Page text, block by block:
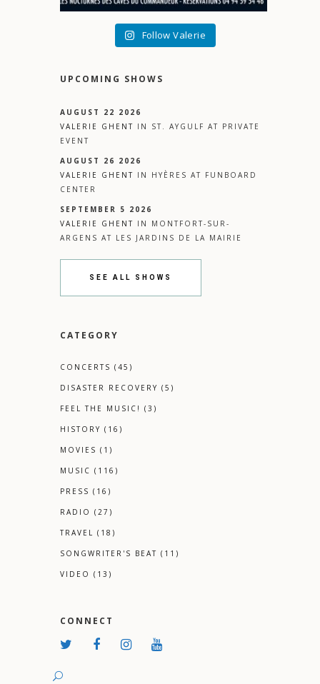
Follow Valerie
UPCOMING SHOWS
AUGUST 22 2026
VALERIE GHENT IN ST. AYGULF AT PRIVATE
EVENT
AUGUST 26 2026
VALERIE GHENT IN HYÈRES AT FUNBOARD
CENTER
SEPTEMBER 5 2026
VALERIE GHENT IN
MONTFORT-SUR-
ARGENS AT LES JARDINS DE LA MAIRIE
SEE ALL SHOWS
CATEGORY
CONCERTS (45)
DISASTER RECOVERY (5)
FEEL THE MUSIC! (3)
HISTORY (16)
MOVIES (1)
MUSIC (116)
PRESS (16)
RADIO (27)
TRAVEL (18)
SONGWRITER'S BEAT (11)
VIDEO (13)
CONNECT